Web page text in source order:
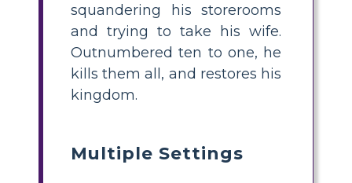
squandering his storerooms
and trying to take his wife.
Outnumbered ten to one, he
kills them all, and restores his
kingdom.
Multiple Settings